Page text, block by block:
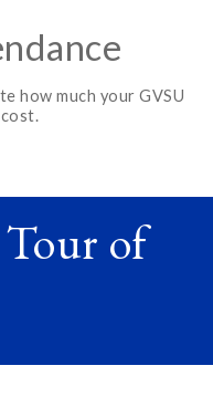
how much your GVSU
of